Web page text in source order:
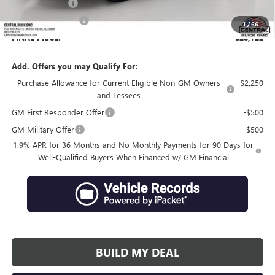
1/66
Online filing fee
Private Agency Fee
+$99
FINAL PRICE:
$28,722
Add. Offers you may Qualify For:
Purchase Allowance for Current Eligible Non-GM Owners
and Lessees
-$2,250
GM First Responder Offer
-$500
GM Military Offer
-$500
1.9% APR for 36 Months and No Monthly Payments for 90 Days for
Well-Qualified Buyers When Financed w/ GM Financial
BUILD MY DEAL